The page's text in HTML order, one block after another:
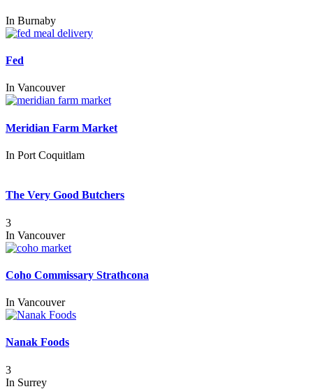
In Burnaby
Fed
In Vancouver
Meridian Farm Market
In Port Coquitlam
The Very Good Butchers
3
In Vancouver
Coho Commissary Strathcona
In Vancouver
Nanak Foods
3
In Surrey